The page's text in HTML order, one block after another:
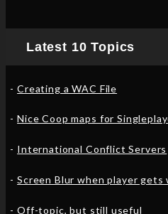
Latest 10 Topics
Creating a WAC File
Nice Coop maps for
International Conflict Servers
Screen Blur when player gets
Off-topic, but still useful